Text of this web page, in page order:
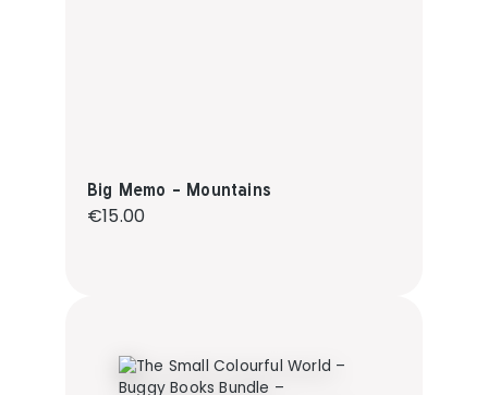
Big Memo - Mountains
Regular price:
€15.00